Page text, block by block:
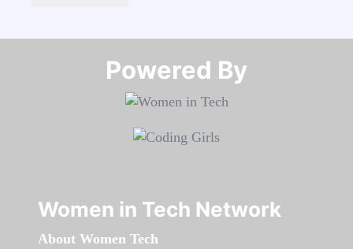
Powered By​​​​​​​
Women in Tech Network
About Women Tech